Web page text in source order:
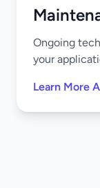
Ongoing
your
Learn More